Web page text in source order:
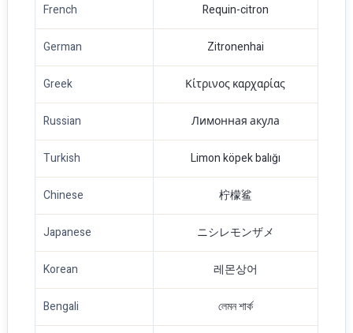
French Requin-citron
German Zitronenhai
Greek Κίτρινος καρχαρίας
Russian Лимонная акула
Turkish Limon köpek balığı
Chinese 柠檬鲨
Japanese ニシレモンザメ
Korean 레몬상어
Bengali লেমন শার্ক